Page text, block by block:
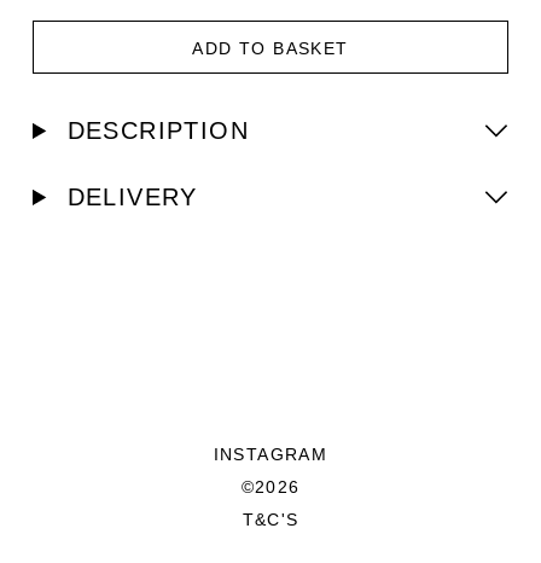
ADD TO BASKET
DESCRIPTION
DELIVERY
INSTAGRAM
©2026
T&C'S